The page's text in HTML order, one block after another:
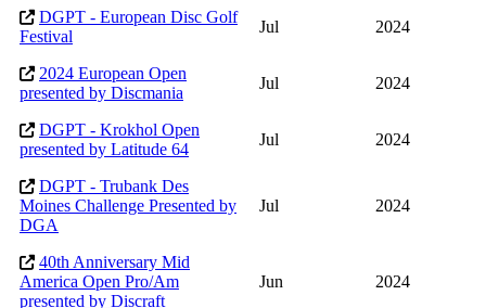
DGPT - European Disc Golf
Festival
Jul 2024
2024 European Open
presented by Discmania
Jul 2024
DGPT - Krokhol Open
presented by Latitude 64
Jul 2024
DGPT - Trubank Des
Moines Challenge Presented by
DGA
Jul 2024
40th Anniversary Mid
America Open Pro/Am
presented by Discraft
Jun 2024